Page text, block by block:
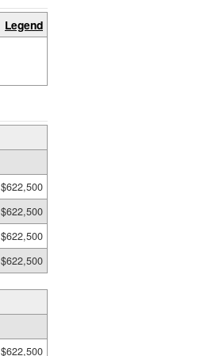
Legend
$622,500
$622,500
$622,500
$622,500
$622,500